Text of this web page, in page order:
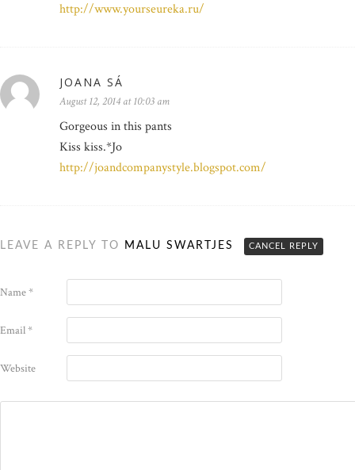
http://www.yourseureka.ru/
JOANA SÁ
August 12, 2014 at 10:03 am
Gorgeous in this pants
Kiss kiss.*Jo
http://joandcompanystyle.blogspot.com/
LEAVE A REPLY TO MALU SWARTJES CANCEL REPLY
Name*
Email*
Website